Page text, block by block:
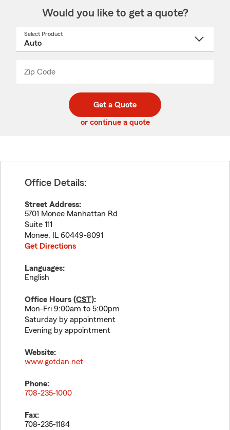
Would you like to get a quote?
Select Product
Zip Code
code
_____
Get a Quote
or continue a quote
Office Details:
Street Address:
5701 Monee Manhattan Rd
Suite 111
Monee, IL 60449-8091
Get Directions
Languages:
English
Office Hours (CST):
Mon-Fri 9:00am to 5:00pm
Saturday by appointment
Evening by appointment
Website:
www.gotdan.net
Phone:
708-235-1000
Fax:
708-235-1184